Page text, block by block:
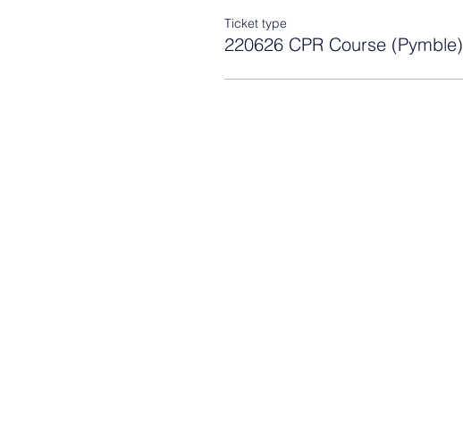
Ticket type
220626 CPR Course (Pymble)